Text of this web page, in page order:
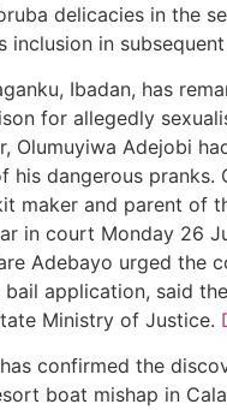
delicacies in the
in subsequent
Ibadan, has
for allegedly
Olumuyiwa Adejobi
his dangerous pranks.
maker and parent of
in court Monday 26
Adebayo urged the
application, said
Ministry of Justice.
confirmed the
boat mishap in